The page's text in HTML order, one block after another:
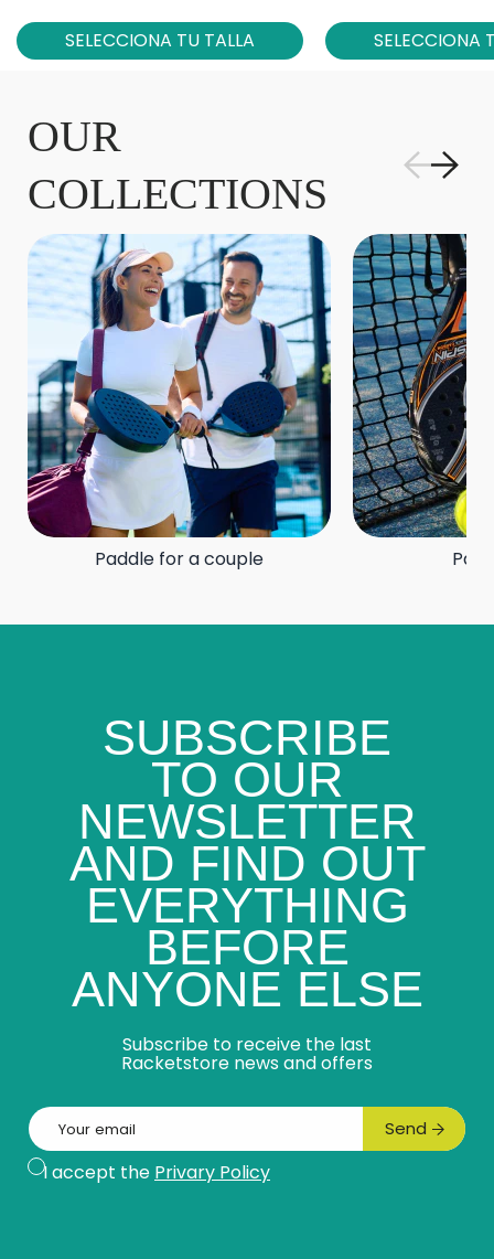
SELECCIONA TU TALLA SELECCIONA
OUR
COLLECTIONS
Paddle for a couple
SUBSCRIBE
TO OUR
NEWSLETTER
AND FIND OUT
EVERYTHING
BEFORE
ANYONE ELSE
Subscribe to receive the last
Racketstore news and offers
Email
Subscribe
Send
I accept the Privary Policy